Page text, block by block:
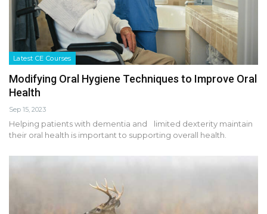
Latest CE Courses
Modifying Oral Hygiene Techniques to Improve Oral
Health
Sep 15, 2023
Helping patients with dementia and limited dexterity maintain
their oral health is important to supporting overall health.